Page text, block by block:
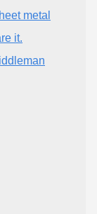
metal
it.